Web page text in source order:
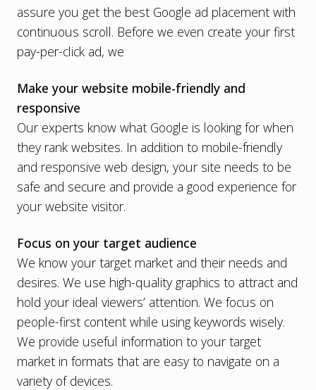
assure you get the best Google ad placement with
continuous scroll. Before we even create your first
pay-per-click ad, we
Make your website mobile-friendly and
responsive
Our experts know what Google is looking for when
they rank websites. In addition to mobile-friendly
and responsive web design, your site needs to be
safe and secure and provide a good experience for
your website visitor.
Focus on your target audience
We know your target market and their needs and
desires. We use high-quality graphics to attract and
hold your ideal viewers’ attention. We focus on
people-first content while using keywords wisely.
We provide useful information to your target
market in formats that are easy to navigate on a
variety of devices.